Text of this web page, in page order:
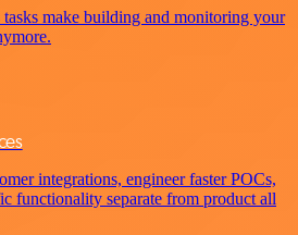
make building and monitoring your
integrations, engineer faster POCs,
functionality separate from product all